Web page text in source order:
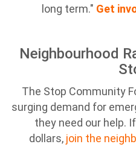
long term." Get
Neighbourhood
The Stop Community
surging demand for
they need our help.
dollars, join the